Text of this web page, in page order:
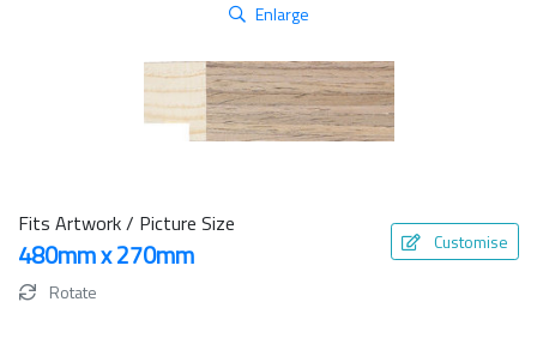
Enlarge
Fits Artwork / Picture Size
480mm x 270mm Customise
Rotate